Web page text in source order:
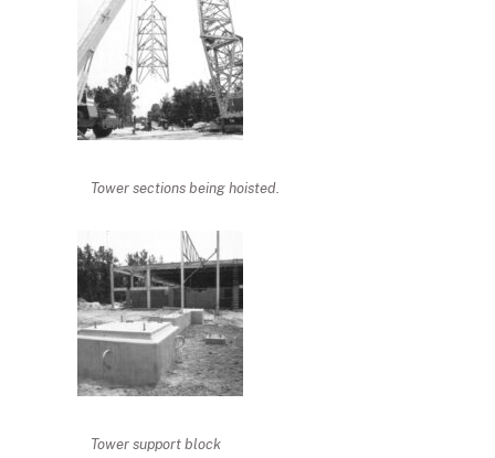
Tower sections being hoisted.
Tower support block